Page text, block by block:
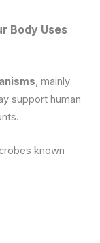
Body Uses
, mainly
support human
known